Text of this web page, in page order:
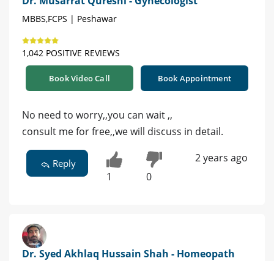
MBBS,FCPS | Peshawar
1,042 POSITIVE REVIEWS
Book Video Call Book Appointment
No need to worry,,you can wait ,,
consult me for free,,we will discuss in detail.
Reply
1 0
2 years ago
Dr. Syed Akhlaq Hussain Shah - Homeopath